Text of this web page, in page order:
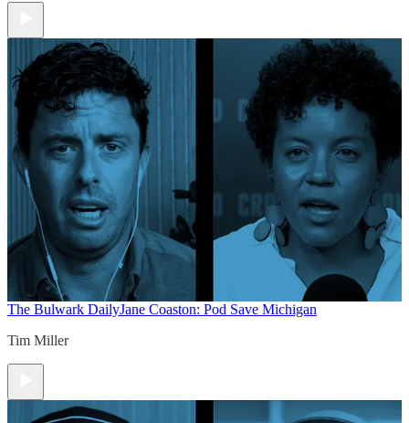
The Bulwark DailyJane Coaston: Pod Save Michigan
Tim Miller